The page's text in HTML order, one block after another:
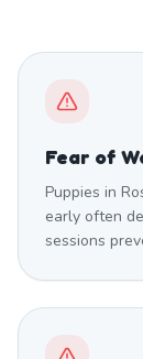
Fear of
Puppies in
early often
sessions